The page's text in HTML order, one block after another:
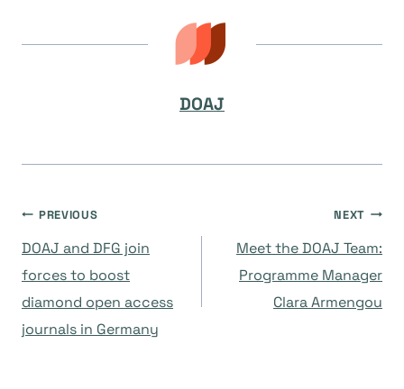
DOAJ
Navegación
de
entradas
PREVIOUS
DOAJ and DFG join
forces to boost
diamond open access
journals in Germany
NEXT
Meet the DOAJ Team:
Programme Manager
Clara Armengou